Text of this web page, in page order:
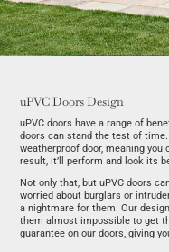
uPVC Doors Design
uPVC doors have a range of
doors can stand the test of time.
weatherproof door, meaning
result, it’ll perform and look its
Not only that, but uPVC doors
worried about burglars or
a nightmare for them. Our
them almost impossible to get
guarantee on our doors, giving